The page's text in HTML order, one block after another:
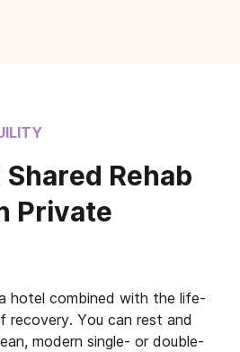
Rehab
Private
hotel combined with the life-
recovery. You can rest and
modern single- or double-